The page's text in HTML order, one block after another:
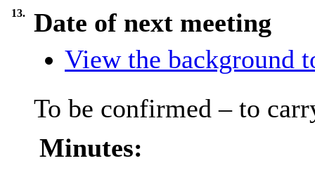
13.
Date of next meeting
View the background
To be confirmed – to
Minutes: